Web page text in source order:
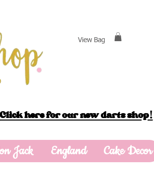
View Bag
Click here for our new darts shop!
Jack England Cake Decor